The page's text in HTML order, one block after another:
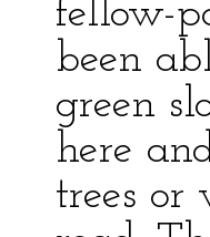
fellow-
been
green
here
trees or